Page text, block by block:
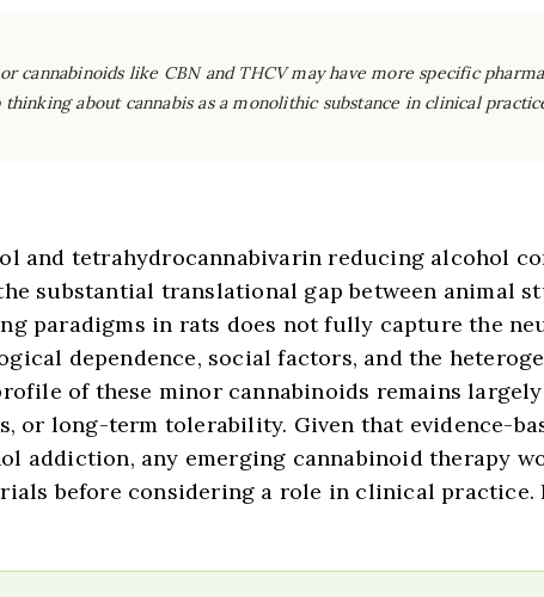
cannabinoids like CBN and THCV may have more specific
about cannabis as a monolithic substance in clinical
and tetrahydrocannabivarin reducing alcohol
substantial translational gap between animal
paradigms in rats does not fully capture the
dependence, social factors, and the
of these minor cannabinoids remains
or long-term tolerability. Given that evidence-
addiction, any emerging cannabinoid therapy
before considering a role in clinical practice.